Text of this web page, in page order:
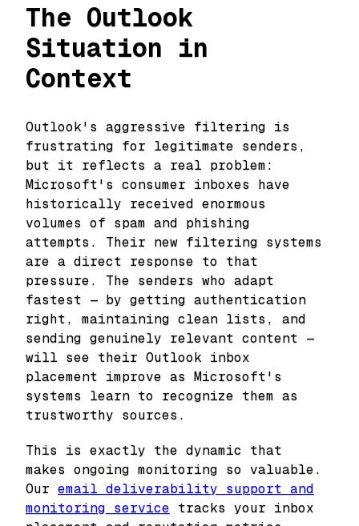
The Outlook
Situation in
Context
Outlook's aggressive filtering is
frustrating for legitimate senders,
but it reflects a real problem:
Microsoft's consumer inboxes have
historically received enormous
volumes of spam and phishing
attempts. Their new filtering systems
are a direct response to that
pressure. The senders who adapt
fastest — by getting authentication
right, maintaining clean lists, and
sending genuinely relevant content —
will see their Outlook inbox
placement improve as Microsoft's
systems learn to recognize them as
trustworthy sources.
This is exactly the dynamic that
makes ongoing monitoring so valuable.
Our email deliverability support and
monitoring service tracks your inbox